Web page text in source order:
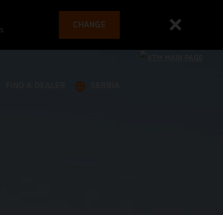
CHANGE